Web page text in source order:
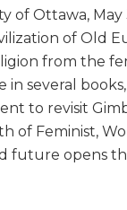
of Ottawa, May
of Old
from the
in several
to revisit
Feminist,
future opens